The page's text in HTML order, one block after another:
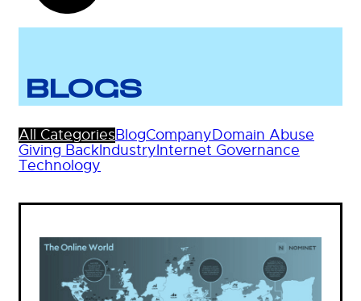
BLOGS
All CategoriesBlogCompanyDomain Abuse
Giving BackIndustryInternet Governance
Technology